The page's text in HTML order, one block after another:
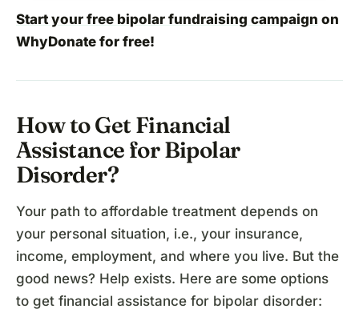
Start your free bipolar fundraising campaign on
WhyDonate for free!
How to Get Financial
Assistance for Bipolar
Disorder?
Your path to affordable treatment depends on
your personal situation, i.e., your insurance,
income, employment, and where you live. But the
good news? Help exists. Here are some options
to get financial assistance for bipolar disorder: